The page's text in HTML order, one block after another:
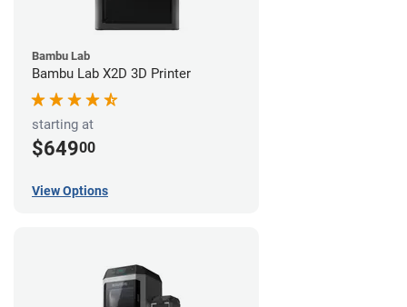
Bambu Lab
Bambu Lab X2D 3D Printer
starting at
$64900
View Options